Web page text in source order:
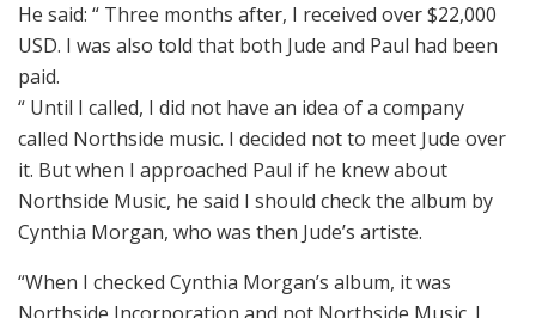
He said: “ Three months after, I received over $22,000
USD. I was also told that both Jude and Paul had been
paid.
“ Until I called, I did not have an idea of a company
called Northside music. I decided not to meet Jude over
it. But when I approached Paul if he knew about
Northside Music, he said I should check the album by
Cynthia Morgan, who was then Jude’s artiste.
“When I checked Cynthia Morgan’s album, it was